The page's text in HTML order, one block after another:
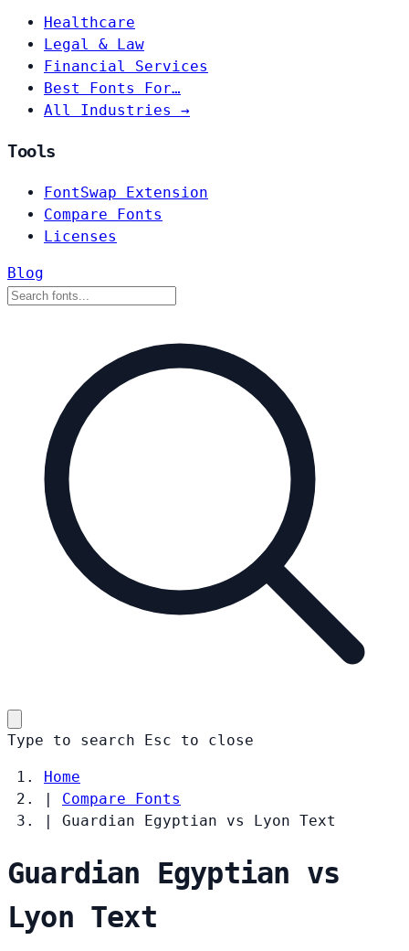
Healthcare
Legal & Law
Financial Services
Best Fonts For…
All Industries →
Tools
FontSwap Extension
Compare Fonts
Licenses
Blog
Type to search Esc to close
Home
|
Compare Fonts
|
Guardian Egyptian vs Lyon Text
Guardian Egyptian vs
Lyon Text